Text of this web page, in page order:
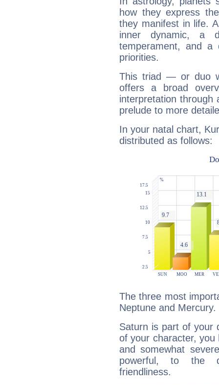
how they express
they manifest in life.
inner dynamic, a
temperament, and a
priorities.
This triad — or duo
offers a broad
interpretation through
prelude to more
In your natal chart,
distributed as follows:
The three most
Neptune and Mercury.
Saturn is part of your
of your character, you
and somewhat
powerful, to the
friendliness.